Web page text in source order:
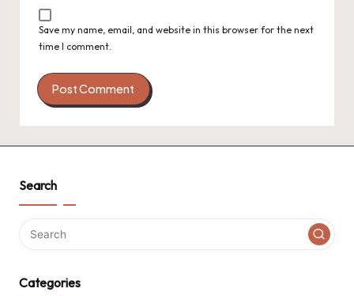
Save my name, email, and website in this browser for the next
time I comment.
Search
Categories